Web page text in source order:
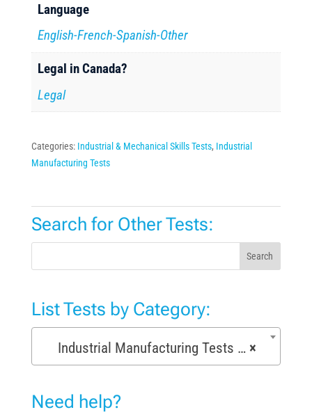
Language
English-French-Spanish-Other
Legal in Canada?
Legal
Categories: Industrial & Mechanical Skills Tests, Industrial
Manufacturing Tests
Search for Other Tests:
Search
List Tests by Category:
×
Industrial Manufacturing Tests (168)
Need help?